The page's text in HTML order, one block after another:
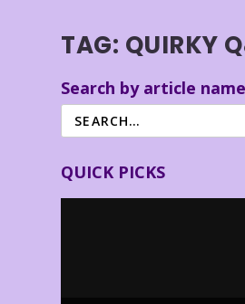
TAG: QUIRKY
Search by article
QUICK PICKS